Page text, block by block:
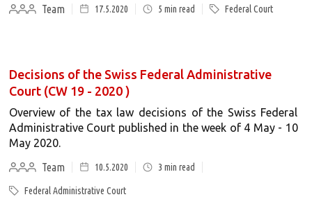
Team
17.5.2020 5 min read Federal Court
Decisions of the Swiss Federal Administrative
Court (CW 19 - 2020 )
Overview of the tax law decisions of the Swiss Federal
Administrative Court published in the week of 4 May - 10
May 2020.
Team
10.5.2020 3 min read
Federal Administrative Court